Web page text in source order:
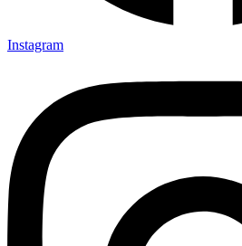
Instagram